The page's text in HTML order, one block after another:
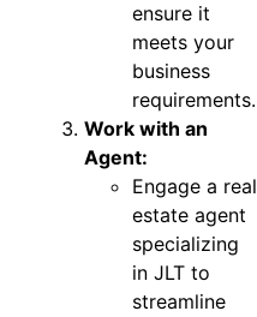
ensure it
meets your
business
requirements.
Work with an
Agent:
Engage a real
estate agent
specializing
in JLT to
streamline